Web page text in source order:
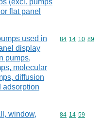
(excl. pumps
flat panel
used in
display
pumps,
molecular
diffusion
adsorption
Commodity
84 14 10 89
window,
Commodity
84 14 59